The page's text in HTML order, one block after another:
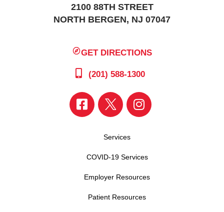
2100 88TH STREET
NORTH BERGEN, NJ 07047
GET DIRECTIONS
(201) 588-1300
Services
COVID-19 Services
Employer Resources
Patient Resources